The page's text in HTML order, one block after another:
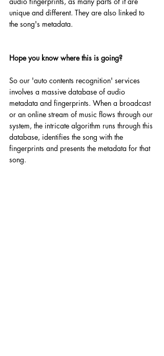
unique and different. They are also linked to
the song's metadata.
Hope you know where this is going?
So our 'auto contents recognition' services
involves a massive database of audio
metadata and fingerprints. When a broadcast
or an online stream of music flows through our
system, the intricate algorithm runs through this
database, identifies the song with the
fingerprints and presents the metadata for that
song.